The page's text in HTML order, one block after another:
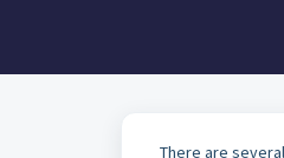
There are